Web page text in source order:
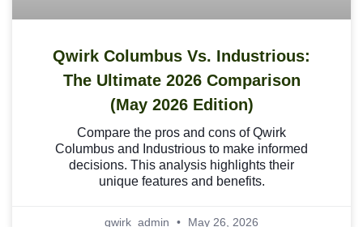
Qwirk Columbus Vs. Industrious:
The Ultimate 2026 Comparison
(May 2026 Edition)
Compare the pros and cons of Qwirk
Columbus and Industrious to make informed
decisions. This analysis highlights their
unique features and benefits.
qwirk_admin May 26, 2026